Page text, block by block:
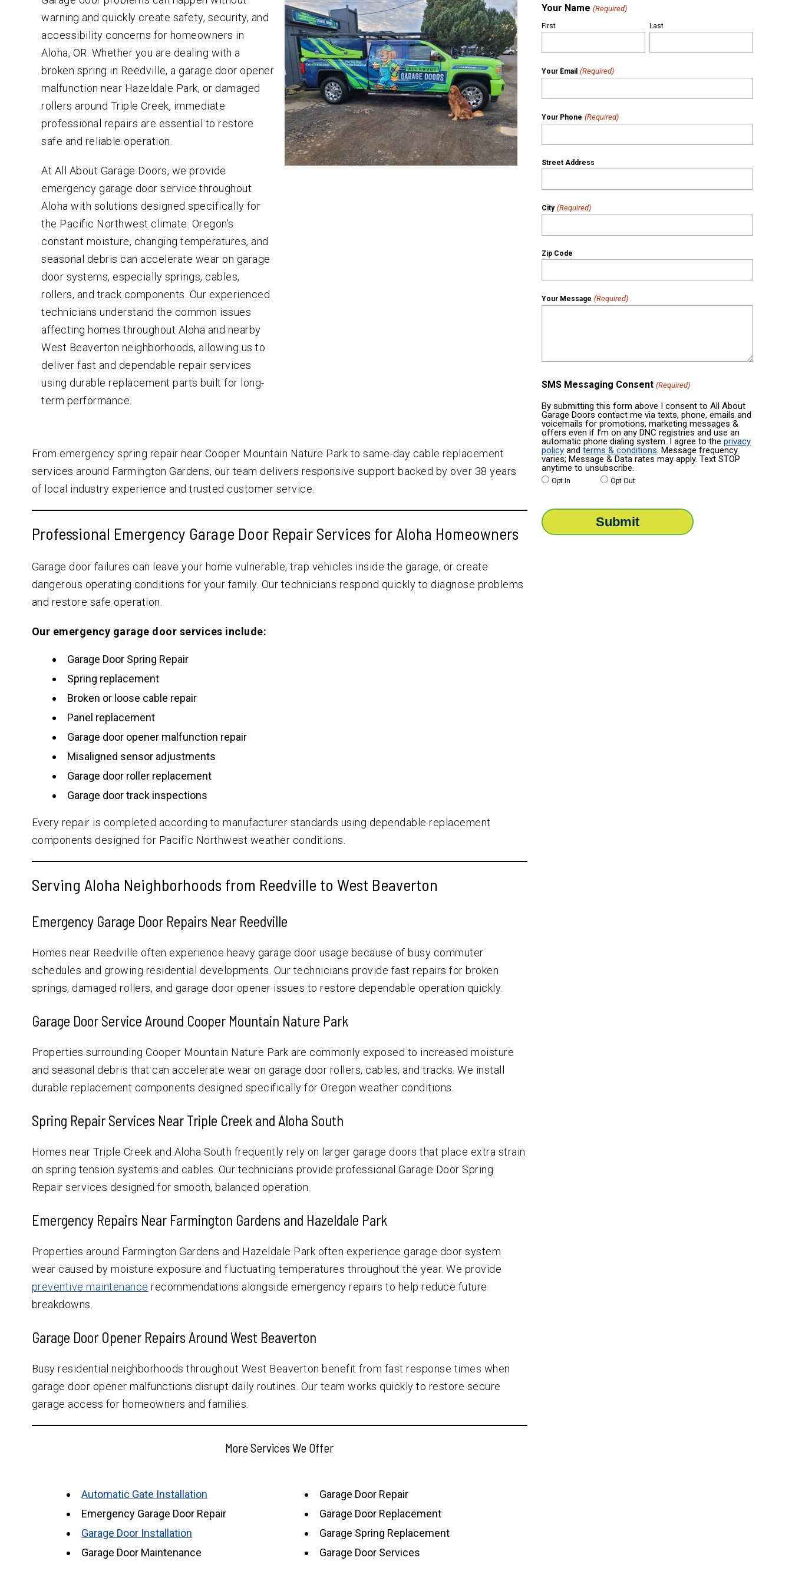
Your Name (Required)
First Last
Your Email (Required)
Your Phone (Required)
Street Address
City (Required)
Zip Code
Your Message (Required)
SMS Messaging Consent (Required)
By submitting this form above I consent to All About
Garage Doors contact me via texts, phone, emails and
voicemails for promotions, marketing messages &
offers even if I’m on any DNC registries and use an
automatic phone dialing system. I agree to theprivacy
policy andterms & conditions. Message frequency
varies; Message & Data rates may apply. Text STOP
anytime to unsubscribe.
Opt In Opt Out
warning and quickly create safety, security, and
accessibility concerns for homeowners in
Aloha, OR. Whether you are dealing with a
broken spring in Reedville, a garage door opener
malfunction near Hazeldale Park, or damaged
rollers around Triple Creek, immediate
professional repairs are essential to restore
safe and reliable operation.
At All About Garage Doors, we provide
emergency garage door service throughout
Aloha with solutions designed specifically for
the Pacific Northwest climate. Oregon’s
constant moisture, changing temperatures, and
seasonal debris can accelerate wear on garage
door systems, especially springs, cables,
rollers, and track components. Our experienced
technicians understand the common issues
affecting homes throughout Aloha and nearby
West Beaverton neighborhoods, allowing us to
deliver fast and dependable repair services
using durable replacement parts built for long-
term performance.
From emergency spring repair near Cooper Mountain Nature Park to same-day cable replacement
services around Farmington Gardens, our team delivers responsive support backed by over 38 years
of local industry experience and trusted customer service.
Professional Emergency Garage Door Repair Services for Aloha Homeowners
Garage door failures can leave your home vulnerable, trap vehicles inside the garage, or create
dangerous operating conditions for your family. Our technicians respond quickly to diagnose problems
and restore safe operation.
Our emergency garage door services include:
Garage Door Spring Repair
Spring replacement
Broken or loose cable repair
Panel replacement
Garage door opener malfunction repair
Misaligned sensor adjustments
Garage door roller replacement
Garage door track inspections
Every repair is completed according to manufacturer standards using dependable replacement
components designed for Pacific Northwest weather conditions.
Serving Aloha Neighborhoods from Reedville to West Beaverton
Emergency Garage Door Repairs Near Reedville
Homes near Reedville often experience heavy garage door usage because of busy commuter
schedules and growing residential developments. Our technicians provide fast repairs for broken
springs, damaged rollers, and garage door opener issues to restore dependable operation quickly.
Garage Door Service Around Cooper Mountain Nature Park
Properties surrounding Cooper Mountain Nature Park are commonly exposed to increased moisture
and seasonal debris that can accelerate wear on garage door rollers, cables, and tracks. We install
durable replacement components designed specifically for Oregon weather conditions.
Spring Repair Services Near Triple Creek and Aloha South
Homes near Triple Creek and Aloha South frequently rely on larger garage doors that place extra strain
on spring tension systems and cables. Our technicians provide professional Garage Door Spring
Repair services designed for smooth, balanced operation.
Emergency Repairs Near Farmington Gardens and Hazeldale Park
Properties around Farmington Gardens and Hazeldale Park often experience garage door system
wear caused by moisture exposure and fluctuating temperatures throughout the year. We provide
preventive maintenance recommendations alongside emergency repairs to help reduce future
breakdowns.
Garage Door Opener Repairs Around West Beaverton
Busy residential neighborhoods throughout West Beaverton benefit from fast response times when
garage door opener malfunctions disrupt daily routines. Our team works quickly to restore secure
garage access for homeowners and families.
More Services We Offer
Automatic Gate Installation
Emergency Garage Door Repair
Garage Door Installation
Garage Door Maintenance
Garage Door Repair
Garage Door Replacement
Garage Spring Replacement
Garage Door Services